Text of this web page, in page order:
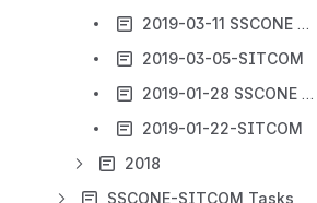
2019-03-11 SSCONE webex
2019-03-05-SITCOM
2019-01-28 SSCONE webex
2019-01-22-SITCOM
2018
SSCONE-SITCOM Tasks